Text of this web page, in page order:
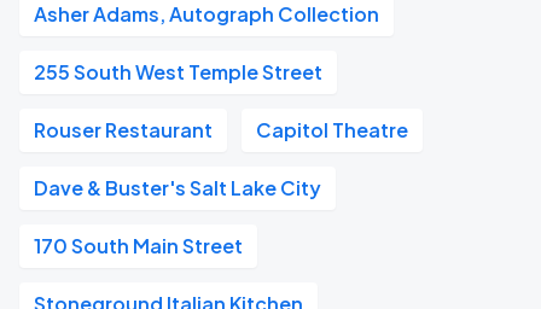
Asher Adams, Autograph Collection
255 South West Temple Street
Rouser Restaurant Capitol Theatre
Dave & Buster's Salt Lake City
170 South Main Street
Stoneground Italian Kitchen